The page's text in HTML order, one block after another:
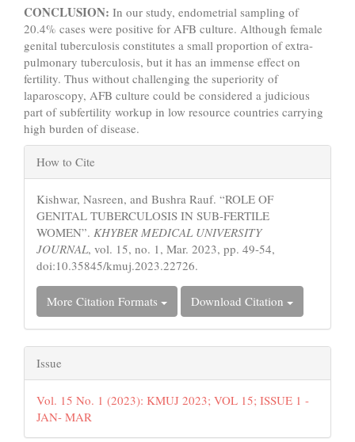
CONCLUSION: In our study, endometrial sampling of
20.4% cases were positive for AFB culture. Although female
genital tuberculosis constitutes a small proportion of extra-
pulmonary tuberculosis, but it has an immense effect on
fertility. Thus without challenging the superiority of
laparoscopy, AFB culture could be considered a judicious
part of subfertility workup in low resource countries carrying
high burden of disease.
Article
Details
How to Cite
Kishwar, Nasreen, and Bushra Rauf. “ROLE OF
GENITAL TUBERCULOSIS IN SUB-FERTILE
WOMEN”. KHYBER MEDICAL UNIVERSITY
JOURNAL, vol. 15, no. 1, Mar. 2023, pp. 49-54,
doi:10.35845/kmuj.2023.22726.
More Citation Formats Download Citation
Issue
Vol. 15 No. 1 (2023): KMUJ 2023; VOL 15; ISSUE 1 -
JAN- MAR